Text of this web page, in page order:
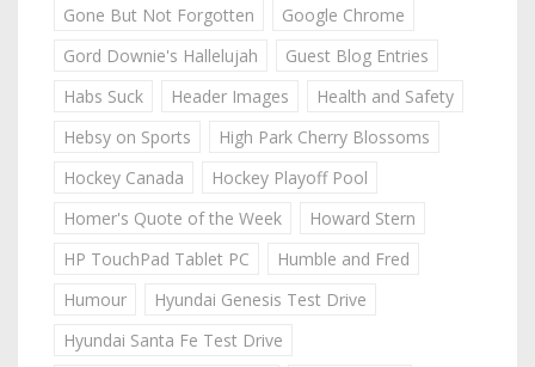
Gone But Not Forgotten
Google Chrome
Gord Downie's Hallelujah
Guest Blog Entries
Habs Suck
Header Images
Health and Safety
Hebsy on Sports
High Park Cherry Blossoms
Hockey Canada
Hockey Playoff Pool
Homer's Quote of the Week
Howard Stern
HP TouchPad Tablet PC
Humble and Fred
Humour
Hyundai Genesis Test Drive
Hyundai Santa Fe Test Drive